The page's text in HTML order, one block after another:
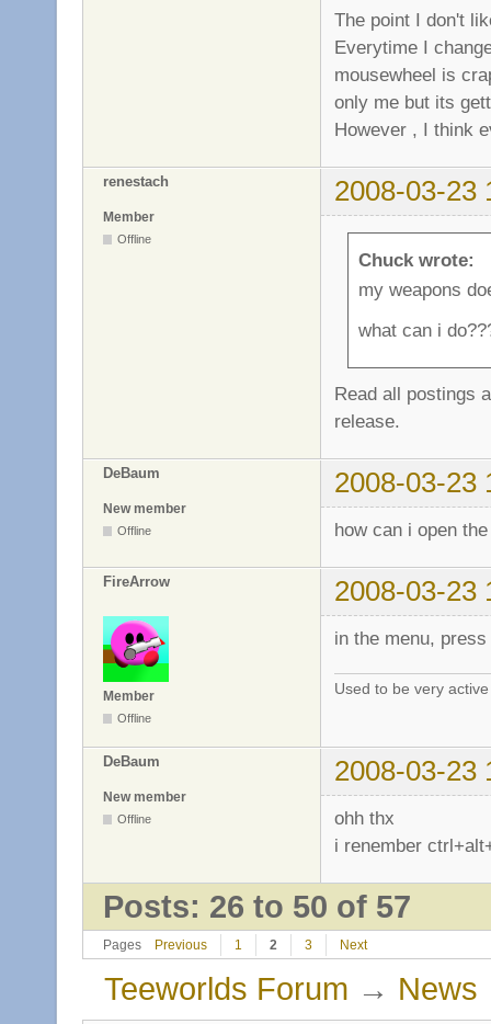
The point I don't
Everytime I
mousewheel is
only me but its
However , I think
renestach 2008-03-23
Member
Offline
Chuck wrote:
my weapons
what can i
Read all postings
release.
DeBaum 2008-03-23
New member
Offline how can i open
FireArrow 2008-03-23
Member
Offline
in the menu,
Used to be very
DeBaum 2008-03-23
New member
Offline
ohh thx
i renember
Posts: 26 to 50 of 57
Pages Previous 1 2 3 Next
Teeworlds Forum → News